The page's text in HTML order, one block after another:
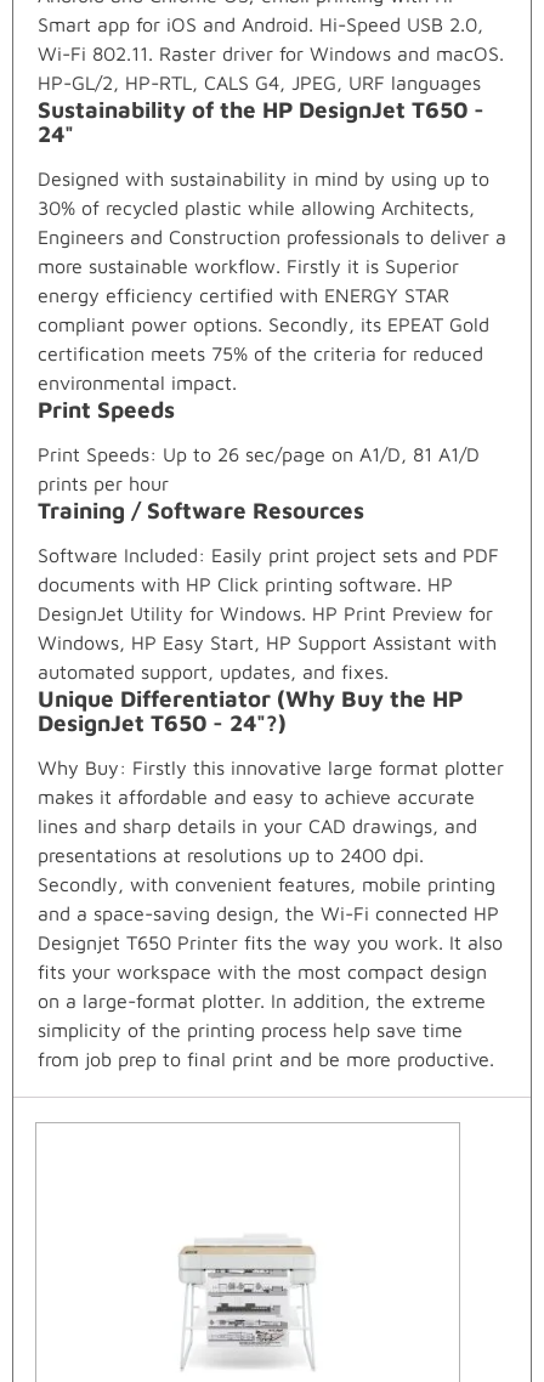
Smart app for iOS and Android. Hi-Speed USB 2.0,
Wi-Fi 802.11. Raster driver for Windows and macOS.
HP-GL/2, HP-RTL, CALS G4, JPEG, URF languages
Sustainability of the HP DesignJet T650 -
24"
Designed with sustainability in mind by using up to
30% of recycled plastic while allowing Architects,
Engineers and Construction professionals to deliver a
more sustainable workflow. Firstly it is Superior
energy efficiency certified with ENERGY STAR
compliant power options. Secondly, its EPEAT Gold
certification meets 75% of the criteria for reduced
environmental impact.
Print Speeds
Print Speeds: Up to 26 sec/page on A1/D, 81 A1/D
prints per hour
Training / Software Resources
Software Included: Easily print project sets and PDF
documents with HP Click printing software. HP
DesignJet Utility for Windows. HP Print Preview for
Windows, HP Easy Start, HP Support Assistant with
automated support, updates, and fixes.
Unique Differentiator (Why Buy the HP
DesignJet T650 - 24"?)
Why Buy: Firstly this innovative large format plotter
makes it affordable and easy to achieve accurate
lines and sharp details in your CAD drawings, and
presentations at resolutions up to 2400 dpi.
Secondly, with convenient features, mobile printing
and a space-saving design, the Wi-Fi connected HP
Designjet T650 Printer fits the way you work. It also
fits your workspace with the most compact design
on a large-format plotter. In addition, the extreme
simplicity of the printing process help save time
from job prep to final print and be more productive.